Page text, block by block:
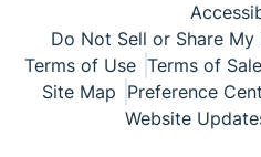
Do Not Sell or Share
Terms of Use Terms of Sale
Site Map Preference
Website